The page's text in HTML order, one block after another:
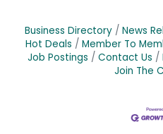
Business Directory News
Hot Deals
Member To
Job Postings
Contact Us
Join The